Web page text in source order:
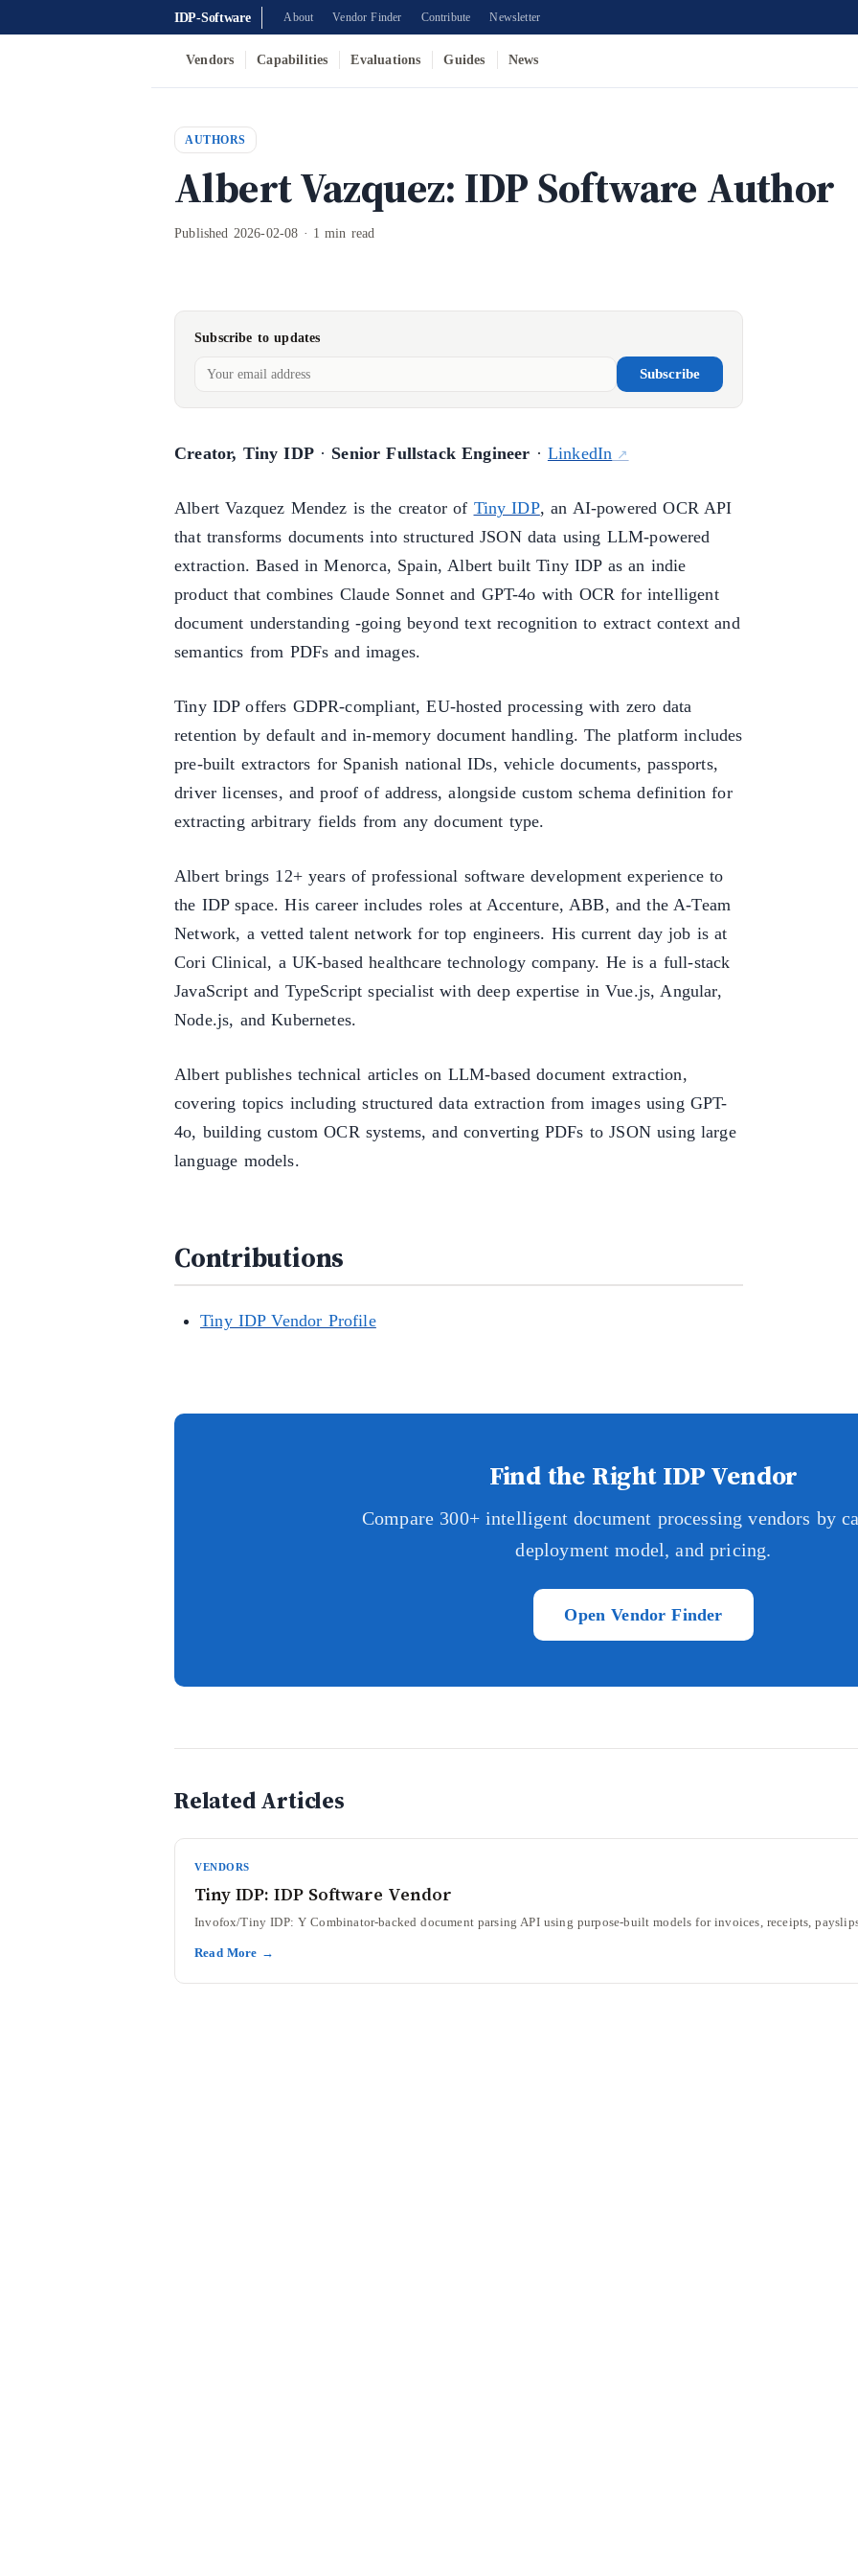
IDP-Software About Vendor Finder Contribute Newsletter
Vendors Capabilities Evaluations Guides News
AUTHORS
Albert Vazquez: IDP Software Author
Published 2026-02-08 · 1 min read
Subscribe to updates
Subscribe
Creator, Tiny IDP· Senior Fullstack Engineer · LinkedIn
Albert Vazquez Mendez is the creator of Tiny IDP, an AI-powered OCR API
that transforms documents into structured JSON data using LLM-powered
extraction. Based in Menorca, Spain, Albert built Tiny IDP as an indie
product that combines Claude Sonnet and GPT-4o with OCR for intelligent
document understanding -going beyond text recognition to extract context and
semantics from PDFs and images.
Tiny IDP offers GDPR-compliant, EU-hosted processing with zero data
retention by default and in-memory document handling. The platform includes
pre-built extractors for Spanish national IDs, vehicle documents, passports,
driver licenses, and proof of address, alongside custom schema definition for
extracting arbitrary fields from any document type.
Albert brings 12+ years of professional software development experience to
the IDP space. His career includes roles at Accenture, ABB, and the A-Team
Network, a vetted talent network for top engineers. His current day job is at
Cori Clinical, a UK-based healthcare technology company. He is a full-stack
JavaScript and TypeScript specialist with deep expertise in Vue.js, Angular,
Node.js, and Kubernetes.
Albert publishes technical articles on LLM-based document extraction,
covering topics including structured data extraction from images using GPT-
4o, building custom OCR systems, and converting PDFs to JSON using large
language models.
Contributions
Tiny IDP Vendor Profile
Find the Right IDP Vendor
Compare 300+ intelligent document processing vendors by
deployment model, and pricing.
Open Vendor Finder
Related Articles
VENDORS
Tiny IDP: IDP Software Vendor
Invofox/Tiny IDP: Y Combinator-backed document parsing API using purpose-built models for invoices, receipts,
Read More →